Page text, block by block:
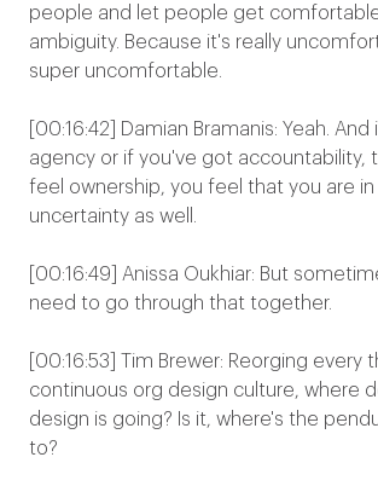
people and let people get
ambiguity. Because it's really
super uncomfortable.
[00:16:42] Damian Bramanis: Yeah.
agency or if you've got accountability,
feel ownership, you feel that you are
uncertainty as well.
[00:16:49] Anissa Oukhiar: But
need to go through that together.
[00:16:53] Tim Brewer: Reorging every
continuous org design culture, where
design is going? Is it, where's the
to?